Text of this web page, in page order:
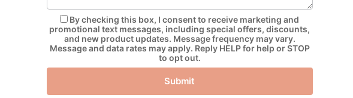
By checking this box, I consent to receive marketing and
promotional text messages, including special offers, discounts,
and new product updates. Message frequency may vary.
Message and data rates may apply. Reply HELP for help or STOP
to opt out.
Submit